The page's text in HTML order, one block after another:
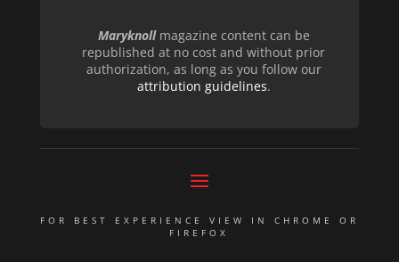
Maryknollmagazine content can be
republished at no cost and without prior
authorization, as long as you follow our
attribution guidelines.
FOR BEST EXPERIENCE VIEW IN CHROME OR
FIREFOX